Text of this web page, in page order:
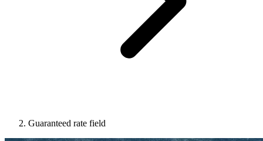
Guaranteed rate field